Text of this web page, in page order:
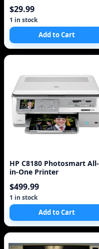
$29.99
1 in stock
Add to Cart
HP C8180 Photosmart All-
in-One Printer
$499.99
1 in stock
Add to Cart